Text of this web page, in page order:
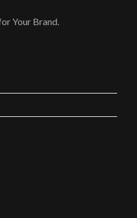
Your Brand.